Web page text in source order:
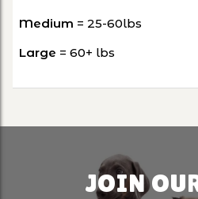
Medium = 25-60lbs
Large = 60+ lbs
JOIN